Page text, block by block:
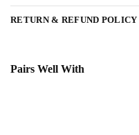
RETURN & REFUND POLICY
Pairs Well With